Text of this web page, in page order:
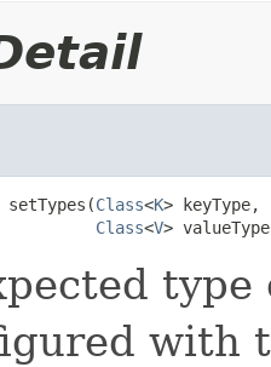
setTypes(Class<K> keyType,
Class<V>
with